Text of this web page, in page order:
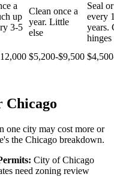
a
up
3-5
Clean once a
year. Little
else
Seal
every
years.
hinges
$5,200-$9,500
Chicago
one city may cost more or
the Chicago breakdown.
City of Chicago
need zoning review